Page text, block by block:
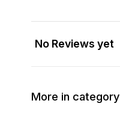
No Reviews yet
More in category